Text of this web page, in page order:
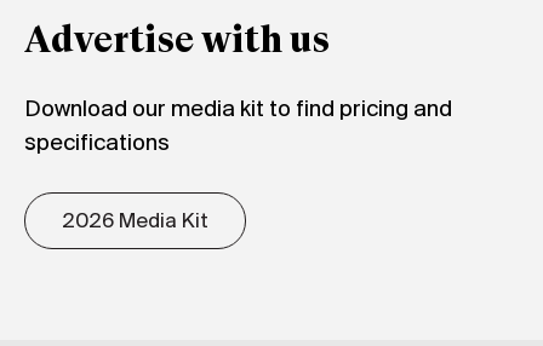
Advertise with us
Download our media kit to find pricing and
specifications
2026 Media Kit